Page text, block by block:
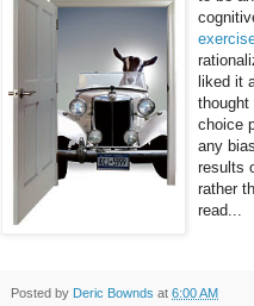
liked it
thought
choice
any
results
rather
read...
Posted by Deric Bownds at 6:00 AM